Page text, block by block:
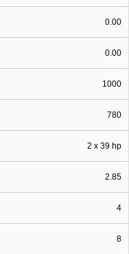
0.00
0.00
1000
780
2 x 39 hp
2.85
4
8